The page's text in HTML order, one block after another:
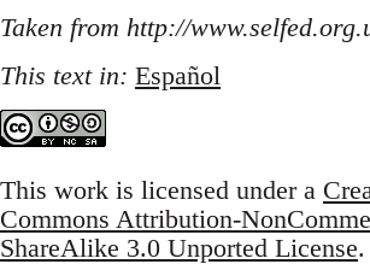
Taken from http://
This text in: Español
This work is licensed under a
Commons Attribution-
ShareAlike 3.0 Unported License.